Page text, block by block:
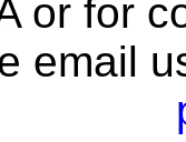
or for
email